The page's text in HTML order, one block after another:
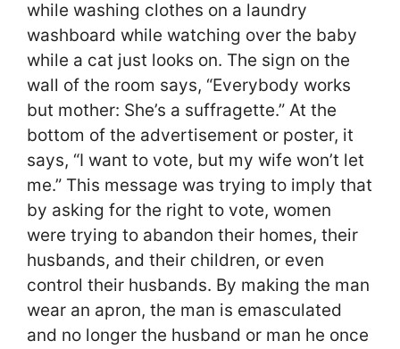
while washing clothes on a laundry
washboard while watching over the baby
while a cat just looks on. The sign on the
wall of the room says, “Everybody works
but mother: She’s a suffragette.” At the
bottom of the advertisement or poster, it
says, “I want to vote, but my wife won’t let
me.” This message was trying to imply that
by asking for the right to vote, women
were trying to abandon their homes, their
husbands, and their children, or even
control their husbands. By making the man
wear an apron, the man is emasculated
and no longer the husband or man he once